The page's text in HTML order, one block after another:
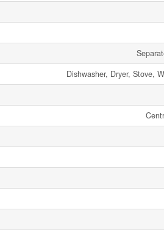
Dishwasher, Dryer, Stove,